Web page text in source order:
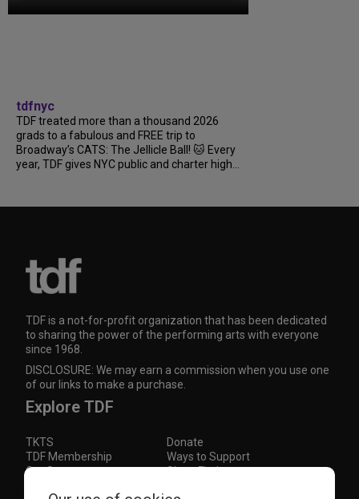
tdfnyc
TDF treated more than a thousand 2026
grads to a fabulous and FREE trip to
Broadway’s CATS: The Jellicle Ball! 🐱 Every
year, TDF gives NYC public and charter high...
TDF is a not-for-profit organization that has been dedicated
to sharing the power of the performing arts with everyone
since 1968.
DISCLOSURE: We may earn a commission when you use one
of our links to make a purchase.
Explore TDF
TKTS
Donate
TDF Membership
Ways to Support
Our Supporters
Show Finder